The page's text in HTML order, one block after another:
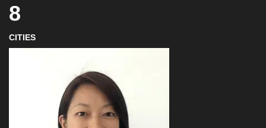
8
CITIES